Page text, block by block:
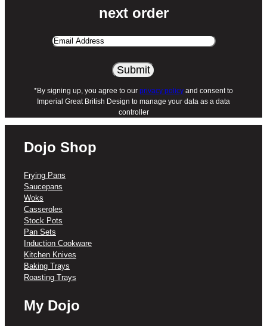
next order
Email
*By signing up, you agree to our privacy policy and consent to
Imperial Great British Design to manage your data as a data
controller
Dojo Shop
Frying Pans
Saucepans
Woks
Casseroles
Stock Pots
Pan Sets
Induction Cookware
Kitchen Knives
Baking Trays
Roasting Trays
My Dojo